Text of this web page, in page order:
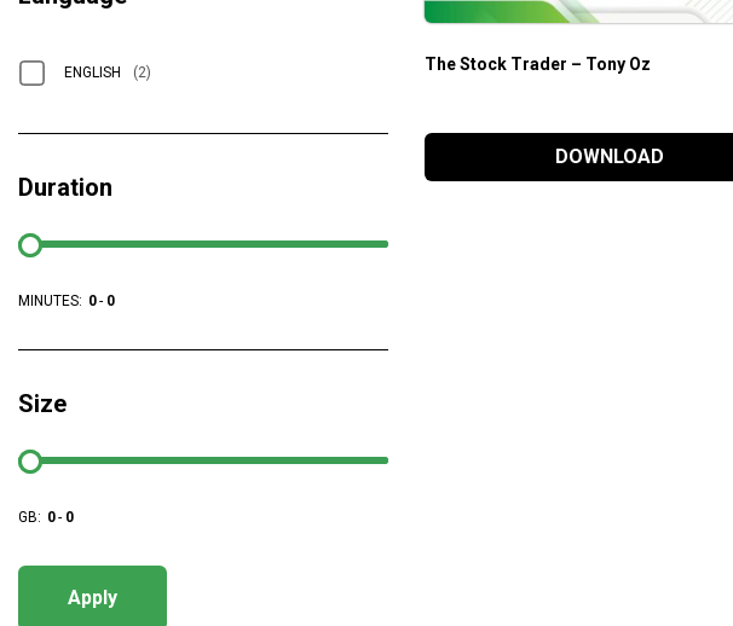
The Stock Trader – Tony Oz
DOWNLOAD
ENGLISH (2)
Duration
MINUTES: 0- 0
Size
GB: 0- 0
Apply